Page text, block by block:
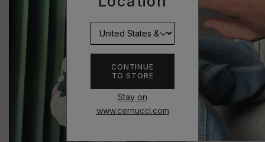
CONTINUE
TO STORE
Stay on
www.cernucci.com